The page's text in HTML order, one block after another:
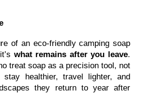
of an eco-friendly camping soap
what remains after you leave.
treat soap as a precision tool, not
stay healthier, travel lighter, and
they return to year after